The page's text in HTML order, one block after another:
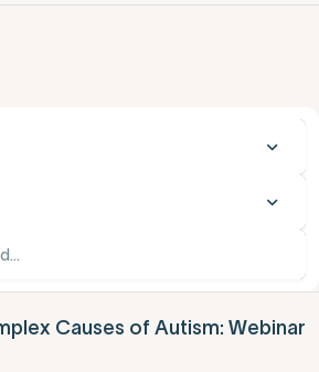
Causes of Autism: Webinar